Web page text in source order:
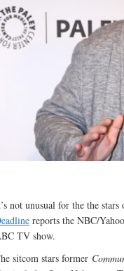
not unusual for the the stars
reports the NBC/
TV show.
sitcom stars former